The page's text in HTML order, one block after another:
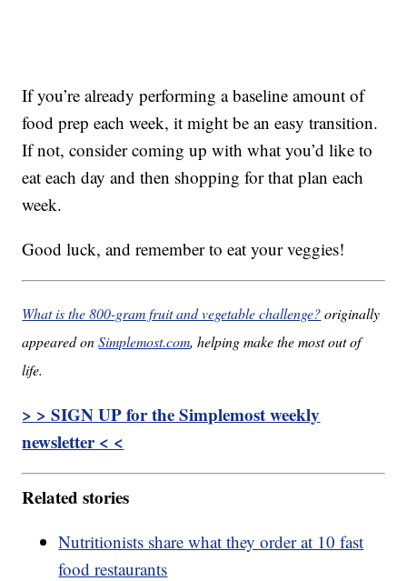
If you’re already performing a baseline amount of
food prep each week, it might be an easy transition.
If not, consider coming up with what you’d like to
eat each day and then shopping for that plan each
week.
Good luck, and remember to eat your veggies!
What is the 800-gram fruit and vegetable challenge?originally
appeared onSimplemost.com, helping make the most out of
life.
> > SIGN UP for the Simplemost weekly
newsletter < <
Related stories
Nutritionists share what they order at 10 fast
food restaurants